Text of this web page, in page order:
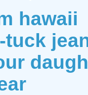
hawaii
tuck